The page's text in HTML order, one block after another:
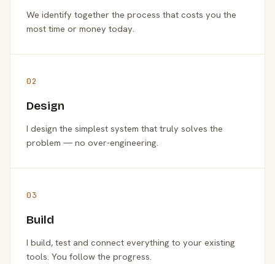
We identify together the process that costs you the
most time or money today.
02
Design
I design the simplest system that truly solves the
problem — no over-engineering.
03
Build
I build, test and connect everything to your existing
tools. You follow the progress.